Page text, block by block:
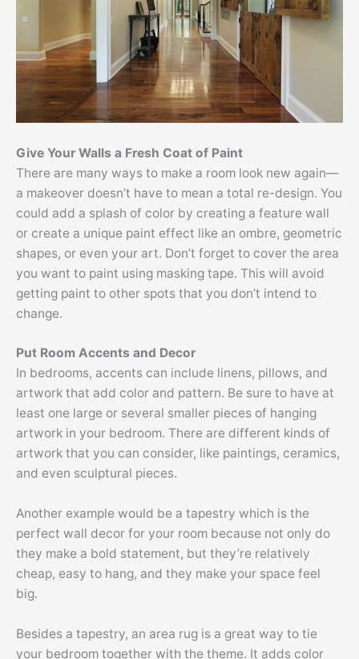
Give Your Walls a Fresh Coat of Paint
There are many ways to make a room look new again—
a makeover doesn’t have to mean a total re-design. You
could add a splash of color by creating a feature wall
or create a unique paint effect like an ombre, geometric
shapes, or even your art. Don’t forget to cover the area
you want to paint using masking tape. This will avoid
getting paint to other spots that you don’t intend to
change.
Put Room Accents and Decor
In bedrooms, accents can include linens, pillows, and
artwork that add color and pattern. Be sure to have at
least one large or several smaller pieces of hanging
artwork in your bedroom. There are different kinds of
artwork that you can consider, like paintings, ceramics,
and even sculptural pieces.
Another example would be a tapestry which is the
perfect wall decor for your room because not only do
they make a bold statement, but they’re relatively
cheap, easy to hang, and they make your space feel
big.
Besides a tapestry, an area rug is a great way to tie
your bedroom together with the theme. It adds color